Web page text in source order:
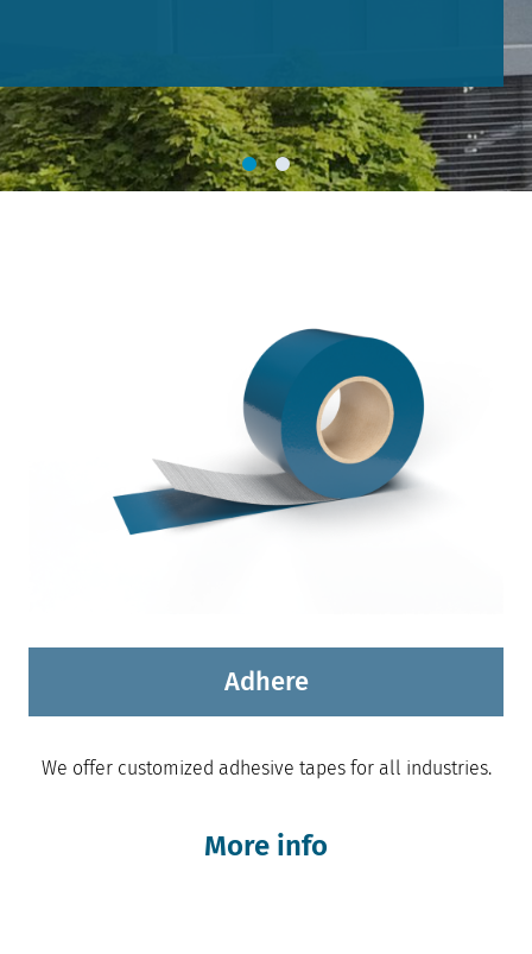
Adhere
We offer customized adhesive tapes for all industries.
More info